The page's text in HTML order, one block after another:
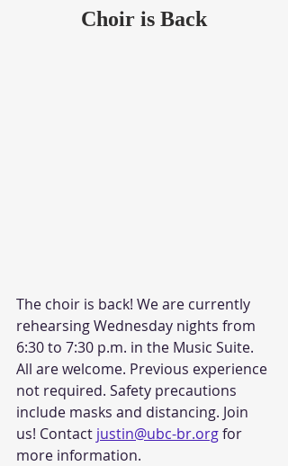
Choir is Back
The choir is back! We are currently
rehearsing Wednesday nights from
6:30 to 7:30 p.m. in the Music Suite.
All are welcome. Previous experience
not required. Safety precautions
include masks and distancing. Join
us! Contact justin@ubc-br.org for
more information.